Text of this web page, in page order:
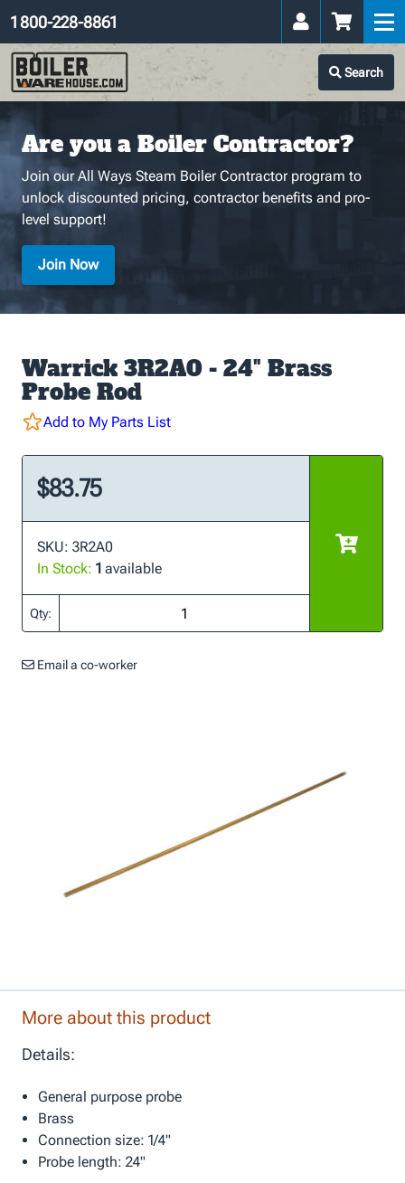
Search
1 800-228-8861
Are you a Boiler Contractor?
Join our All Ways Steam Boiler Contractor program to
unlock discounted pricing, contractor benefits and pro-
level support!
Join Now
Warrick 3R2A0 - 24" Brass
Probe Rod
Add to My Parts List
$83.75
SKU: 3R2A0
In Stock: 1 available
Qty:
Email a co-worker
More about this product
Details:
General purpose probe
Brass
Connection size: 1/4"
Probe length: 24"